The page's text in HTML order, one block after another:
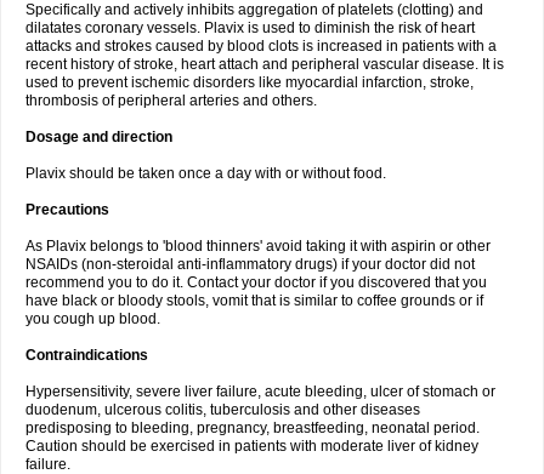
Specifically and actively inhibits aggregation of platelets (clotting) and
dilatates coronary vessels. Plavix is used to diminish the risk of heart
attacks and strokes caused by blood clots is increased in patients with a
recent history of stroke, heart attach and peripheral vascular disease. It is
used to prevent ischemic disorders like myocardial infarction, stroke,
thrombosis of peripheral arteries and others.
Dosage and direction
Plavix should be taken once a day with or without food.
Precautions
As Plavix belongs to 'blood thinners' avoid taking it with aspirin or other
NSAIDs (non-steroidal anti-inflammatory drugs) if your doctor did not
recommend you to do it. Contact your doctor if you discovered that you
have black or bloody stools, vomit that is similar to coffee grounds or if
you cough up blood.
Contraindications
Hypersensitivity, severe liver failure, acute bleeding, ulcer of stomach or
duodenum, ulcerous colitis, tuberculosis and other diseases
predisposing to bleeding, pregnancy, breastfeeding, neonatal period.
Caution should be exercised in patients with moderate liver of kidney
failure.